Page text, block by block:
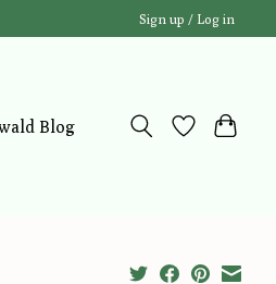
Sign up / Log in
Blog